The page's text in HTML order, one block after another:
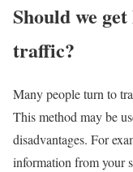
Should we
traffic?
Many people turn to
This method may be
disadvantages. For
information from your